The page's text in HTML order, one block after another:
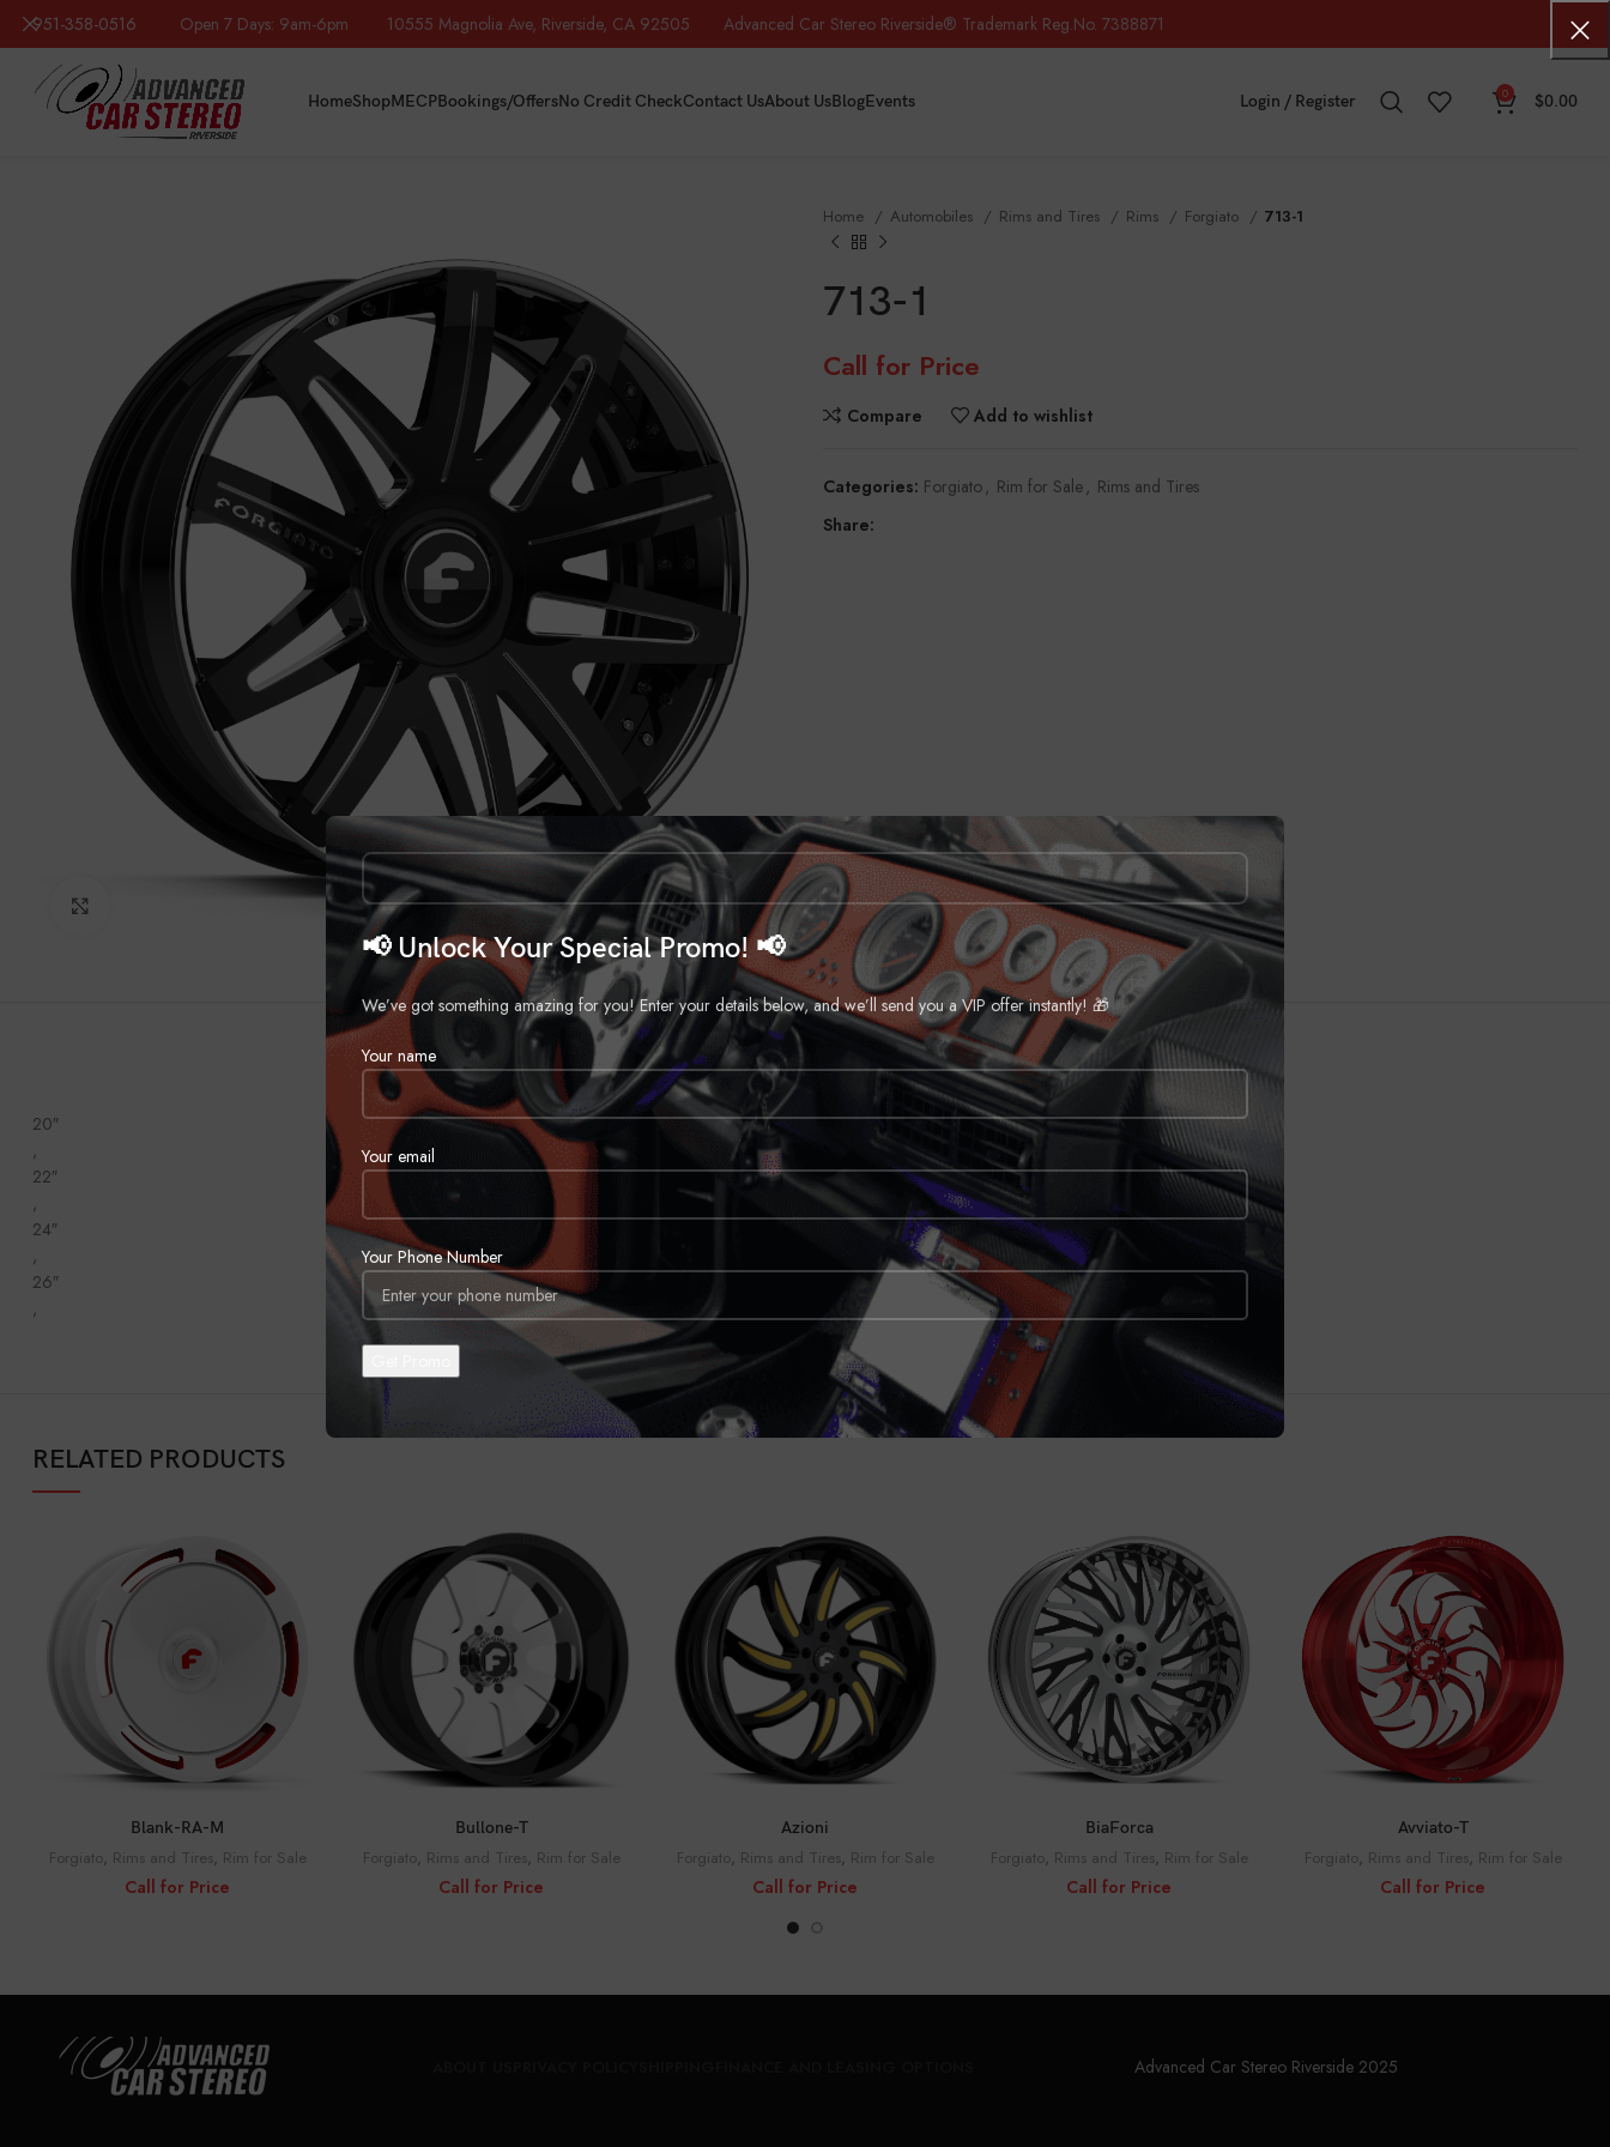
📢 Unlock Your Special Promo! 📢
We’ve got something amazing for you! Enter your details below, and we’ll send you a VIP offer instantly! 🎁
Your name
Your email
Your Phone Number
HomeShopMECPBookings/OffersNo Credit CheckContact UsAbout UsBlogEvents Login / Register 0 $0.00
Home Automobiles Rims and Tires Rims Forgiato 713-1
713-1
Call for Price
Compare Add to wishlist
Categories: Forgiato, Rim for Sale, Rims and Tires
Share:
DESCRIPTION REVIEWS (0) SHIPPING & DELIVERY
20″
,
22″
,
24″
,
26″
,
RELATED PRODUCTS
CALL FOR PRICE
Blank-RA-M
Forgiato, Rims and Tires, Rim for Sale
Call for Price
CALL FOR PRICE
Bullone-T
Forgiato, Rims and Tires, Rim for Sale
Call for Price
CALL FOR PRICE
Azioni
Forgiato, Rims and Tires, Rim for Sale
Call for Price
CALL FOR PRICE
BiaForca
Forgiato, Rims and Tires, Rim for Sale
Call for Price
CALL FOR PRICE
Avviato-T
Forgiato, Rims and Tires, Rim for Sale
Call for Price
Advanced Car Stereo Riverside 2025
951-358-0516 Open 7 Days: 9am-6pm 10555 Magnolia Ave, Riverside, CA 92505 Advanced Car Stereo Riverside® Trademark Reg.No. 7388871